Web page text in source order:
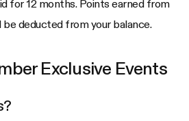
for 12 months. Points earned from
deducted from your balance.
Exclusive Events